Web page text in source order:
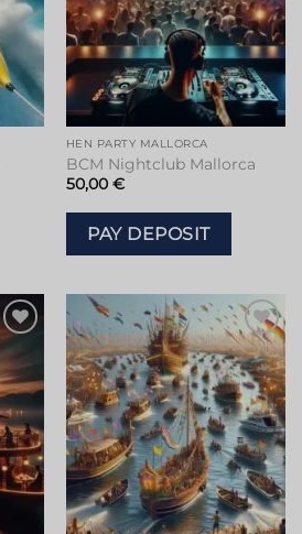
HEN PARTY MALLORCA
BCM Nightclub Mallorca
50,00 €
PAY DEPOSIT